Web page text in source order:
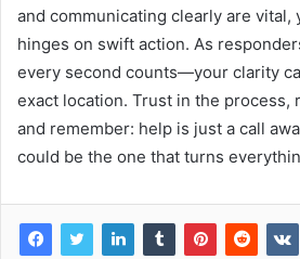
and communicating clearly are vital,
hinges on swift action. As
every second counts—your clarity
exact location. Trust in the process,
and remember: help is just a call
could be the one that turns